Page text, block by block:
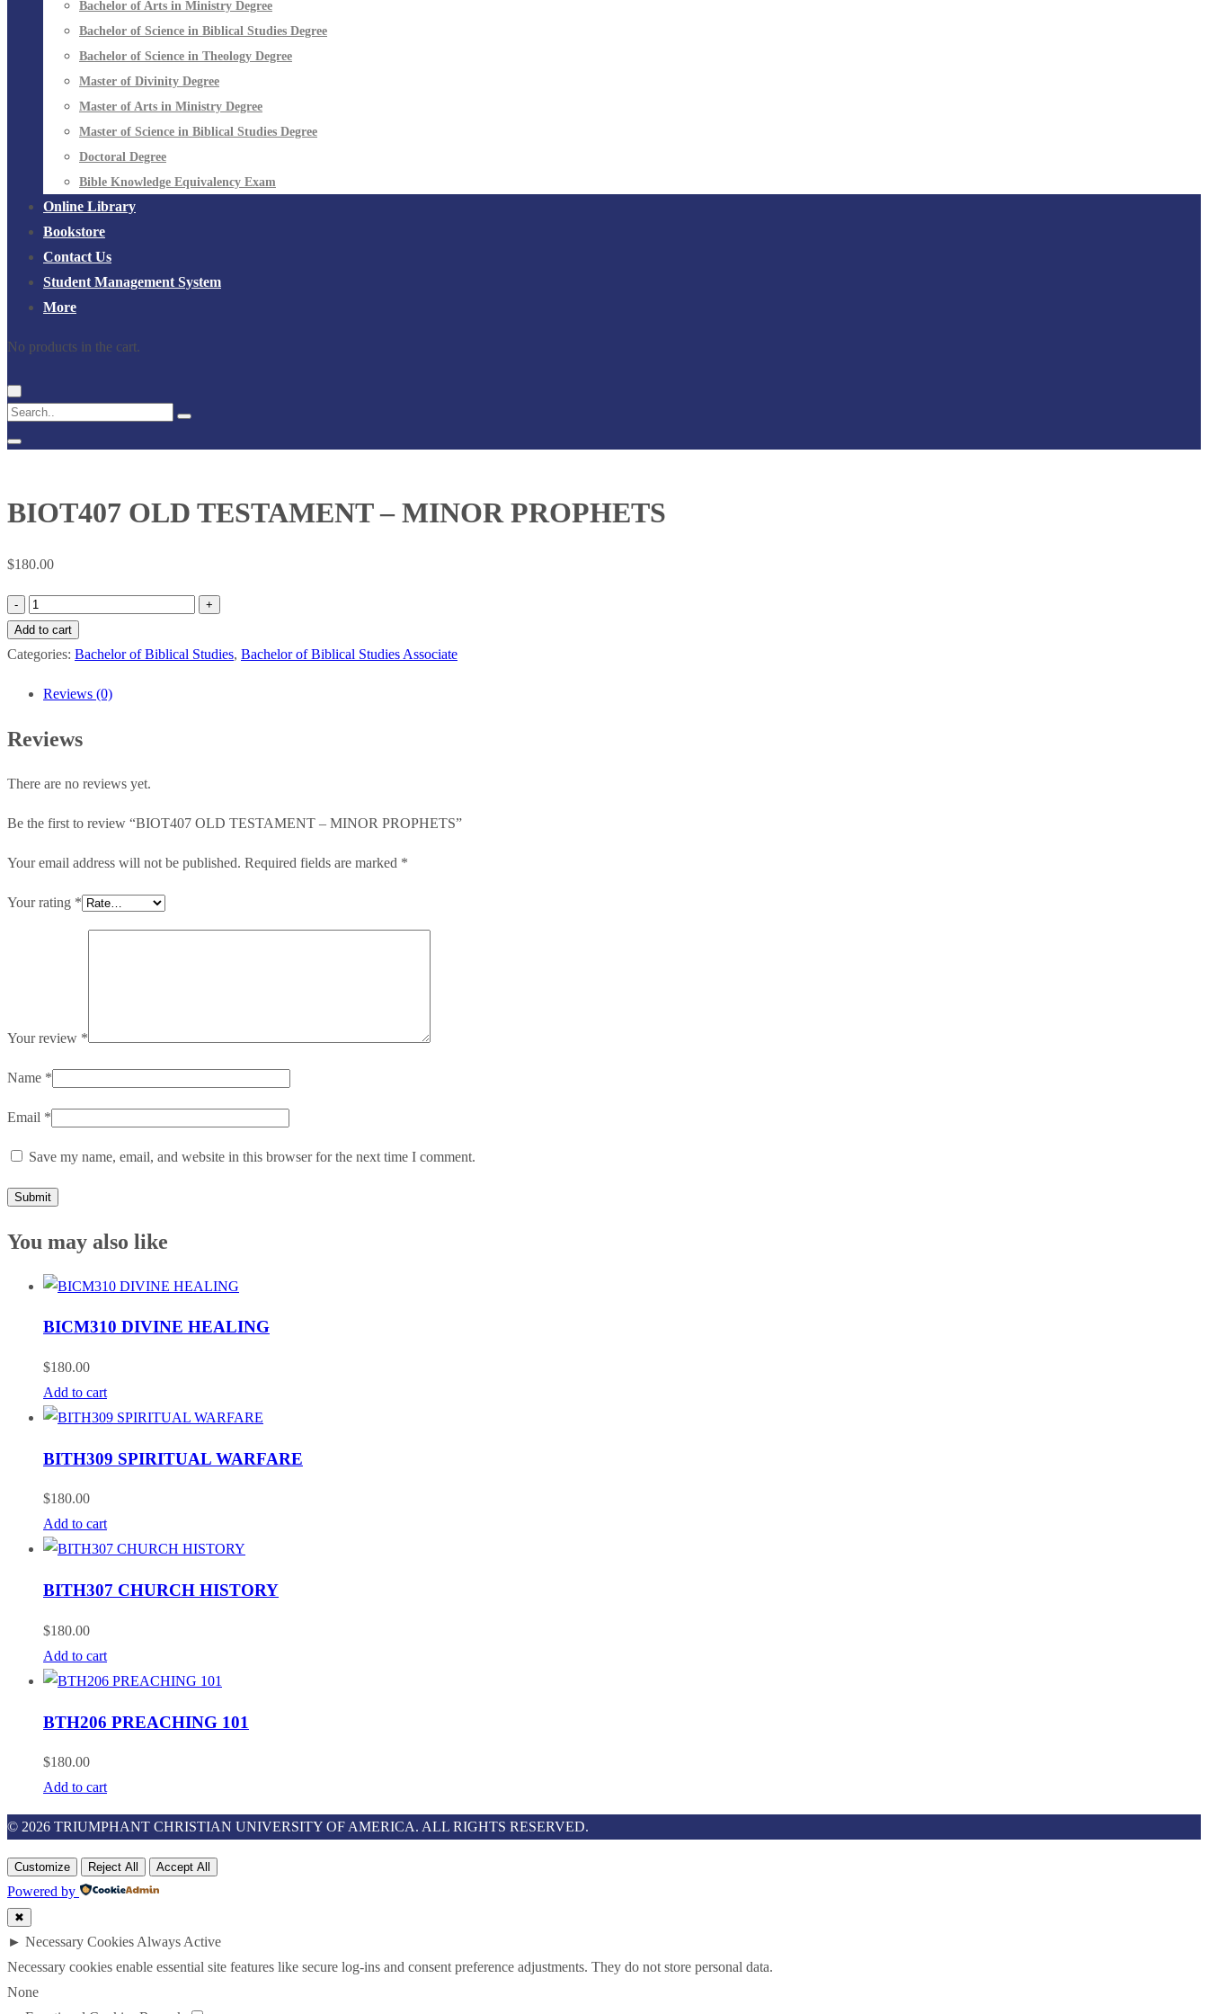
Bachelor of Arts in Ministry Degree
Bachelor of Science in Biblical Studies Degree
Bachelor of Science in Theology Degree
Master of Divinity Degree
Master of Arts in Ministry Degree
Master of Science in Biblical Studies Degree
Doctoral Degree
Bible Knowledge Equivalency Exam
Online Library
Bookstore
Contact Us
Student Management System
More
No products in the cart.
BIOT407 OLD TESTAMENT – MINOR PROPHETS
$180.00
BIOT407
OLD
TESTAMENT
MINOR
PROPHETS
Add to cart
Categories: Bachelor of Biblical Studies, Bachelor of Biblical Studies Associate
Reviews (0)
Reviews
There are no reviews yet.
Be the first to review “BIOT407 OLD TESTAMENT – MINOR PROPHETS”
Your email address will not be published. Required fields are marked *
Your rating *
Your review *
Name *
Email *
Save my name, email, and website in this browser for the next time I comment.
You may also like
BICM310 DIVINE HEALING
$180.00
Add to cart
BITH309 SPIRITUAL WARFARE
$180.00
Add to cart
BITH307 CHURCH HISTORY
$180.00
Add to cart
BTH206 PREACHING 101
$180.00
Add to cart
© 2026 TRIUMPHANT CHRISTIAN UNIVERSITY OF AMERICA. ALL RIGHTS RESERVED.
Customize Reject All Accept All
Powered by
✖
► Necessary Cookies Always Active
Necessary cookies enable essential site features like secure log-ins and consent preference adjustments. They do not store personal data.
None